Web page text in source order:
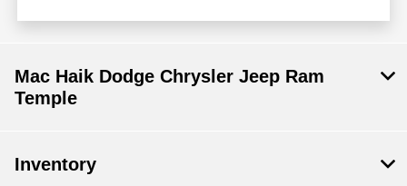
Mac Haik Dodge Chrysler Jeep Ram
Temple
Inventory